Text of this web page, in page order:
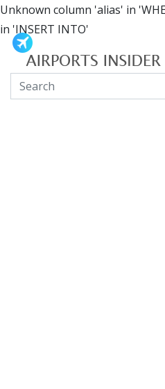
Unknown column 'alias' in
in 'INSERT INTO'